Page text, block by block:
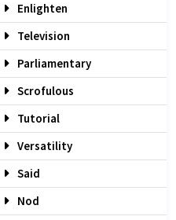
Enlighten
Television
Parliamentary
Scrofulous
Tutorial
Versatility
Said
Nod